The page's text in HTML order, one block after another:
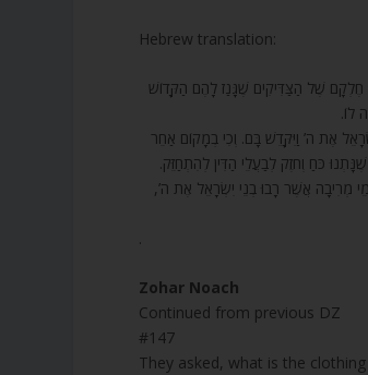
Hebrew translation:
חֶלְקָם שֶׁל הַצַּדִּיקִים שֶׁגָּנַז לָהֶם הַקָּדוֹשׁ
לוֹ.
אֶת ה’ וַיִּקָּדֵשׁ בָּם. וְכִי בְמָקוֹם אַחֵר
כֹּחַ וְחֹזֶק לְבַעֲלֵי הַדִּין לְהִתְחַזֵּק.
מְרִיבָה אֲשֶׁר רָבוּ בְנֵי יִשְׂרָאֵל אֶת ה’,
.
Zohar Noach
Continued from previous DZ
#147
They asked, what is the